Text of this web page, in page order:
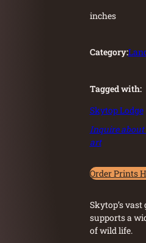
inches
Category:
Tagged with:
Skytop Lodge
Inquire
art
Order Prints
Skytop’s
supports a
of wild life.